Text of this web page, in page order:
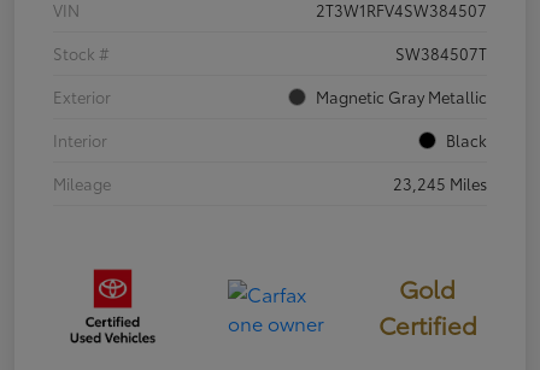
VIN
2T3W1RFV4SW384507
Stock #
SW384507T
Exterior
Magnetic Gray Metallic
Interior
Black
Mileage
23,245 Miles
Gold
Certified